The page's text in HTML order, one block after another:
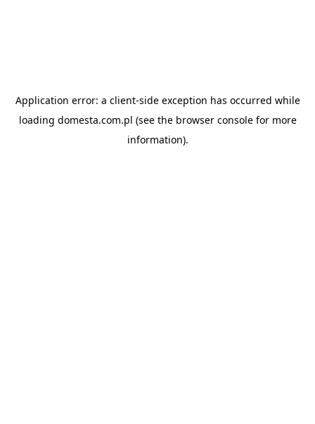
Application error: a client-side exception has occurred while
loading domesta.com.pl (see the browser consolefor more
information).